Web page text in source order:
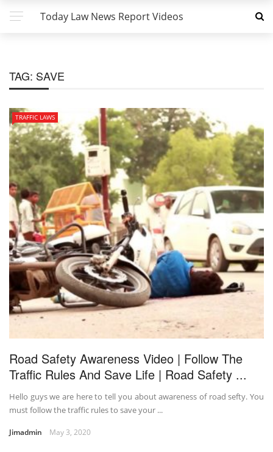
Today Law News Report Videos
TAG: SAVE
TRAFFIC LAWS
Road Safety Awareness Video | Follow The
Traffic Rules And Save Life | Road Safety ...
Hello guys we are here to tell you about awareness of road sefty. You
must follow the traffic rules to save your ...
Jimadmin May 3, 2020